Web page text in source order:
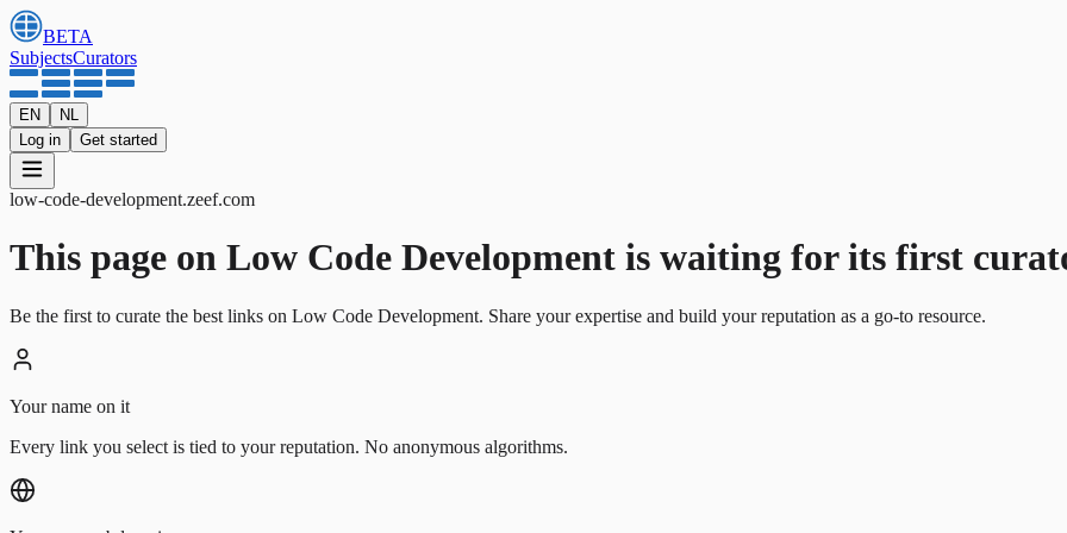
BETA
SubjectsCurators
EN
NL
Log in
Get started
low-code-development.zeef.com
This page on Low Code Development is waiting for its first
Be the first to curate the best links on Low Code Development. Share your expertise and build your reputation as a go-to resource.
Your name on it
Every link you select is tied to your reputation. No anonymous algorithms.